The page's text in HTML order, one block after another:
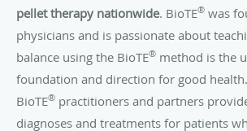
pellet therapy nationwide. BioTE® was
physicians and is passionate about
balance using the BioTE® method is the
foundation and direction for good
BioTE® practitioners and partners
diagnoses and treatments for patients